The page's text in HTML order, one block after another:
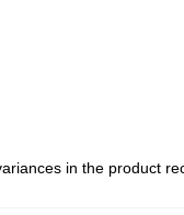
in the product